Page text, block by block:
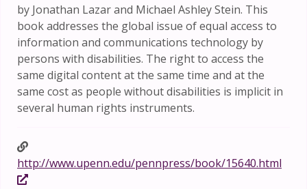
by Jonathan Lazar and Michael Ashley Stein. This
book addresses the global issue of equal access to
information and communications technology by
persons with disabilities. The right to access the
same digital content at the same time and at the
same cost as people without disabilities is implicit in
several human rights instruments.
http://www.upenn.edu/pennpress/book/15640.html